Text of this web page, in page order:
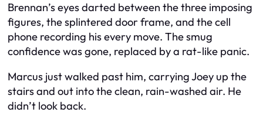
Brennan’s eyes darted between the three imposing
figures, the splintered door frame, and the cell
phone recording his every move. The smug
confidence was gone, replaced by a rat-like panic.
Marcus just walked past him, carrying Joey up the
stairs and out into the clean, rain-washed air. He
didn’t look back.